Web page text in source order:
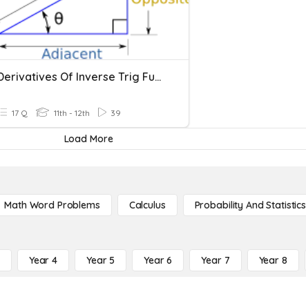
Derivatives Of Inverse Trig Functions
17 Q 11th - 12th 39
Load More
Math Word Problems Calculus Probability And Statistics
Year 4 Year 5 Year 6 Year 7 Year 8